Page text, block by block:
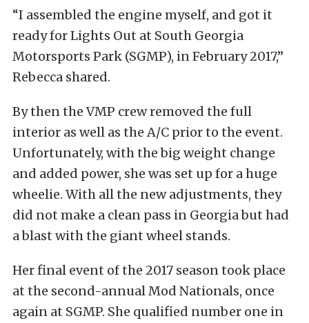
“I assembled the engine myself, and got it
ready for Lights Out at South Georgia
Motorsports Park (SGMP), in February 2017,”
Rebecca shared.
By then the VMP crew removed the full
interior as well as the A/C prior to the event.
Unfortunately, with the big weight change
and added power, she was set up for a huge
wheelie. With all the new adjustments, they
did not make a clean pass in Georgia but had
a blast with the giant wheel stands.
Her final event of the 2017 season took place
at the second-annual Mod Nationals, once
again at SGMP. She qualified number one in